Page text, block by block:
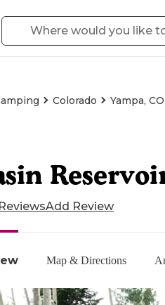
Colorado Yampa, CO
Map & Directions
Add Review